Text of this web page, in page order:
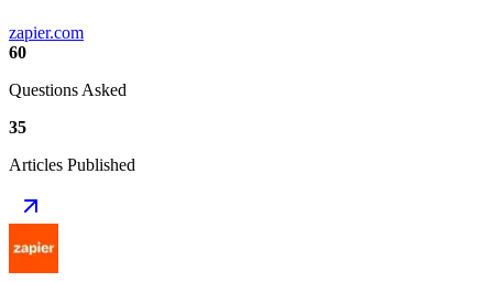
zapier.com
60
Questions Asked
35
Articles Published